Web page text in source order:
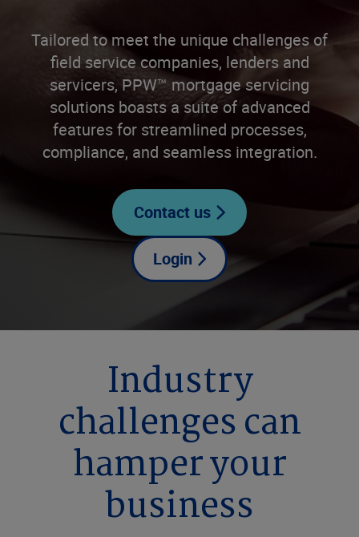
Tailored to meet the unique challenges of
field service companies, lenders and
servicers, PPW™ mortgage servicing
solutions boasts a suite of advanced
features for streamlined processes,
compliance, and seamless integration.
Contact us
Login
Industry
challenges can
hamper your
business